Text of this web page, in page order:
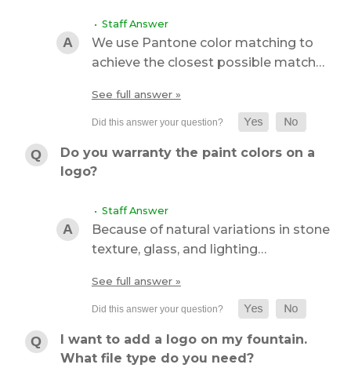
• Staff Answer
We use Pantone color matching to
achieve the closest possible match…
See full answer »
Do you warranty the paint colors on a
logo?
• Staff Answer
Because of natural variations in stone
texture, glass, and lighting…
See full answer »
I want to add a logo on my fountain.
What file type do you need?